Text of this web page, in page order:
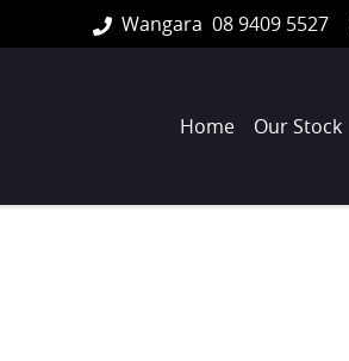
Wangara 08 9409 5527
Home Our Stock